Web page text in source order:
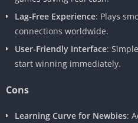
Lag-Free Experience: Plays
connections worldwide.
User-Friendly Interface:
start winning immediately.
Cons
Learning Curve for Newbies: